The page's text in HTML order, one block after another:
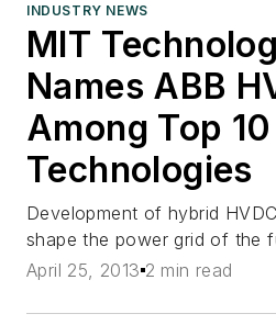
INDUSTRY NEWS
MIT
Names ABB
Among Top 10
Technologies
Development of hybrid
shape the power grid of the
April 25, 2013 2 min read